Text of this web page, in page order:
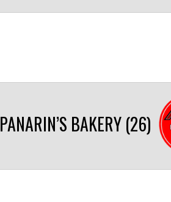
PANARIN’S BAKERY (26)